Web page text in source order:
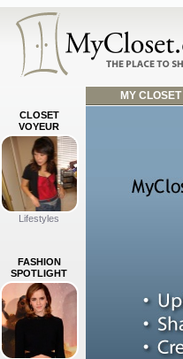
MY CLOSET
CLOSET
VOYEUR
Lifestyles
FASHION
SPOTLIGHT